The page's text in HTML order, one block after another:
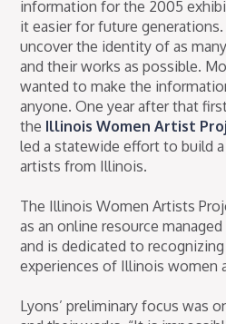
information for the 2005
it easier for future
uncover the identity of as
and their works as possible.
wanted to make the
anyone. One year after that
the Illinois Women Artist
led a statewide effort to build a
artists from Illinois.
The Illinois Women Artists
as an online resource
and is dedicated to
experiences of Illinois women
Lyons’ preliminary focus was